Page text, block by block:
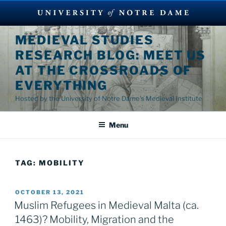
Skip
content
MEDIEVAL STUDIES
RESEARCH BLOG: MEET US
AT THE CROSSROADS OF
EVERYTHING
Hosted by the University of Notre Dame's Medieval Institute
Menu
TAG: MOBILITY
POSTED
ON
OCTOBER 13, 2021
Muslim Refugees in Medieval Malta (ca.
1463)? Mobility, Migration and the